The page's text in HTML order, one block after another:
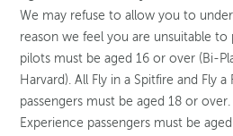
We may refuse to allow you to
reason we feel you are unsuitable
pilots must be aged 16 or over (Bi-
Harvard). All Fly in a Spitfire and Fly
passengers must be aged 18 or
Experience passengers must be